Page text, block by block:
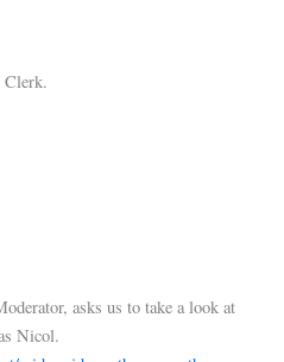
Clerk.
asks us to take a look at
Nicol.